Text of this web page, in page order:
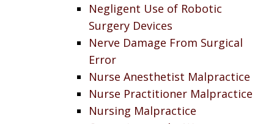
Negligent Use of Robotic
Surgery Devices
Nerve Damage From Surgical
Error
Nurse Anesthetist Malpractice
Nurse Practitioner Malpractice
Nursing Malpractice